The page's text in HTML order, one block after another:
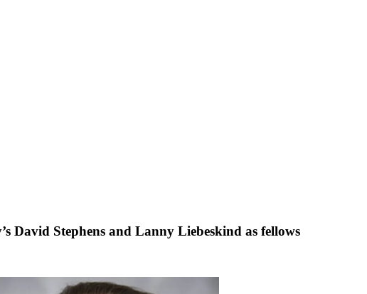
David Stephens and Lanny Liebeskind as fellows